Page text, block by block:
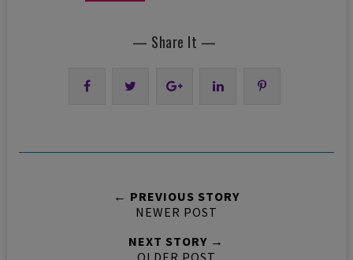
— Share It —
← PREVIOUS STORY
NEWER POST
NEXT STORY →